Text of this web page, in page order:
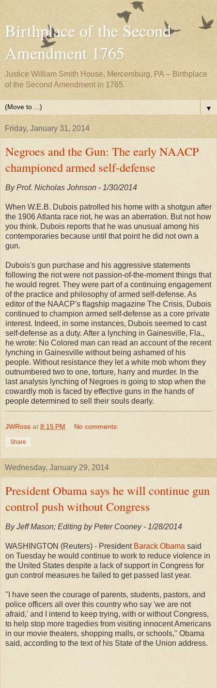
Birthplace of the Second
Amendment 1765
Justice William Smith House, Mercersburg, PA -- Birthplace
of the Second Amendment in 1765.
▼
Friday, January 31, 2014
Negroes and the Gun: The early NAACP
championed armed self-defense
By Prof. Nicholas Johnson - 1/30/2014
When W.E.B. Dubois patrolled his home with a shotgun after
the 1906 Atlanta race riot, he was an aberration. But not how
you think. Dubois reports that he was unusual among his
contemporaries because until that point he did not own a
gun.
Dubois's gun purchase and his aggressive statements
following the riot were not passion-of-the-moment things that
he would regret. They were part of a continuing engagement
of the practice and philosophy of armed self-defense. As
editor of the NAACP's flagship magazine The Crisis, Dubois
continued to champion armed self-defense as a core private
interest. Indeed, in some instances, Dubois seemed to cast
self-defense as a duty. After a lynching in Gainesville, Fla.,
he wrote: No Colored man can read an account of the recent
lynching in Gainesville without being ashamed of his
people. Without resistance they let a white mob whom they
outnumbered two to one, torture, harry and murder. In the
last analysis lynching of Negroes is going to stop when the
cowardly mob is faced by effective guns in the hands of
people determined to sell their souls dearly.
JWRoss at 8:15 PM No comments:
Share
Wednesday, January 29, 2014
President Obama says he will continue gun
control push without Congress
By Jeff Mason; Editing by Peter Cooney - 1/28/2014
WASHINGTON (Reuters) - President Barack Obama said
on Tuesday he would continue to work to reduce violence in
the United States despite a lack of support in Congress for
gun control measures he failed to get passed last year.
"I have seen the courage of parents, students, pastors, and
police officers all over this country who say 'we are not
afraid,' and I intend to keep trying, with or without Congress,
to help stop more tragedies from visiting innocent Americans
in our movie theaters, shopping malls, or schools," Obama
said, according to the text of his State of the Union address.